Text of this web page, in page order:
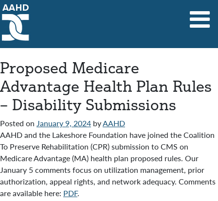
Main Navigation
Proposed Medicare
Advantage Health Plan Rules
– Disability Submissions
Posted on January 9, 2024 byAAHD
AAHD and the Lakeshore Foundation have joined the Coalition
To Preserve Rehabilitation (CPR) submission to CMS on
Medicare Advantage (MA) health plan proposed rules. Our
January 5 comments focus on utilization management, prior
authorization, appeal rights, and network adequacy. Comments
are available here: PDF.